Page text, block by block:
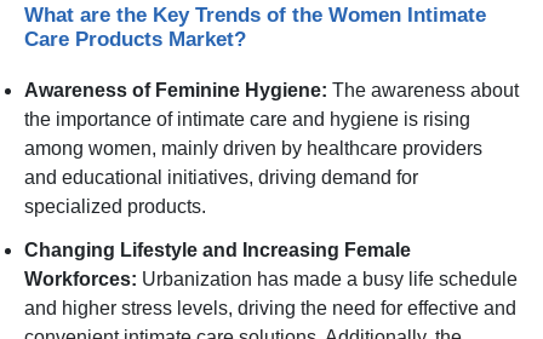
What are the Key Trends of the Women Intimate
Care Products Market?
Awareness of Feminine Hygiene: The awareness about
the importance of intimate care and hygiene is rising
among women, mainly driven by healthcare providers
and educational initiatives, driving demand for
specialized products.
Changing Lifestyle and Increasing Female
Workforces: Urbanization has made a busy life schedule
and higher stress levels, driving the need for effective and